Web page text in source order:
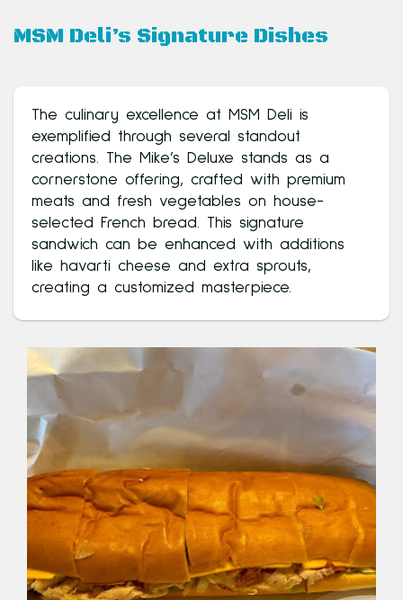
MSM Deli’s Signature Dishes
The culinary excellence at MSM Deli is
exemplified through several standout
creations. The Mike’s Deluxe stands as a
cornerstone offering, crafted with premium
meats and fresh vegetables on house-
selected French bread. This signature
sandwich can be enhanced with additions
like havarti cheese and extra sprouts,
creating a customized masterpiece.